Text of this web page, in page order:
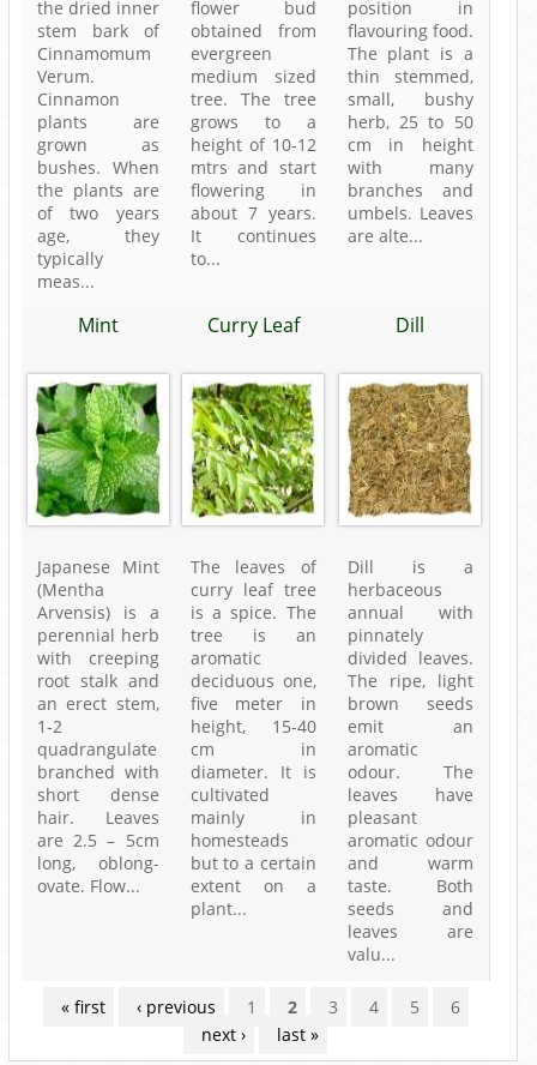
the dried inner
stem bark of
Cinnamomum
Verum.
Cinnamon
plants are
grown as
bushes. When
the plants are
of two years
age, they
typically
meas...
flower bud
obtained from
evergreen
medium sized
tree. The tree
grows to a
height of 10-12
mtrs and start
flowering in
about 7 years.
It continues
to...
position in
flavouring food.
The plant is a
thin stemmed,
small, bushy
herb, 25 to 50
cm in height
with many
branches and
umbels. Leaves
are alte...
Mint
Japanese Mint
(Mentha
Arvensis) is a
perennial herb
with creeping
root stalk and
an erect stem,
1-2
quadrangulate
branched with
short dense
hair. Leaves
are 2.5 – 5cm
long, oblong-
ovate. Flow...
Curry Leaf
The leaves of
curry leaf tree
is a spice. The
tree is an
aromatic
deciduous one,
five meter in
height, 15-40
cm in
diameter. It is
cultivated
mainly in
homesteads
but to a certain
extent on a
plant...
Dill
Dill is a
herbaceous
annual with
pinnately
divided leaves.
The ripe, light
brown seeds
emit an
aromatic
odour. The
leaves have
pleasant
aromatic odour
and warm
taste. Both
seeds and
leaves are
valu...
PAGES
« first ‹ previous 1 2 3 4 5
6
next ›
last »